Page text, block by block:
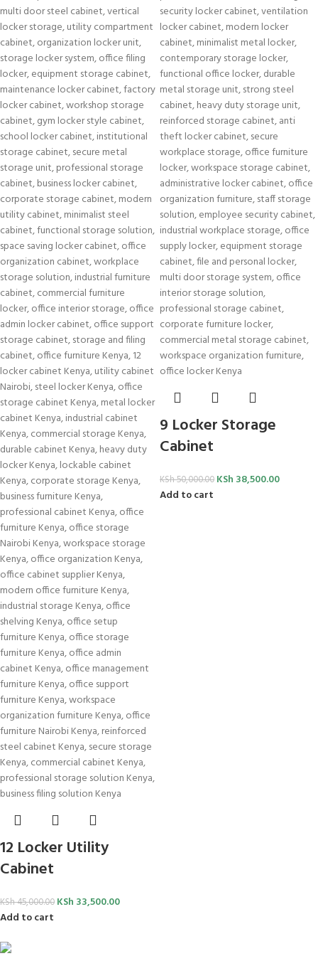
12 Locker Utility
Cabinet
KSh45,000.00 KSh 33,500.00
Add to cart
9 Locker Storage
Cabinet
KSh50,000.00 KSh 38,500.00
Add to cart